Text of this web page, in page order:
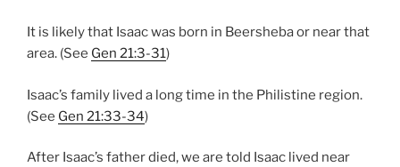
It is likely that Isaac was born in Beersheba or near that
area. (See Gen 21:3-31)
Isaac’s family lived a long time in the Philistine region.
(See Gen 21:33-34)
After Isaac’s father died, we are told Isaac lived near